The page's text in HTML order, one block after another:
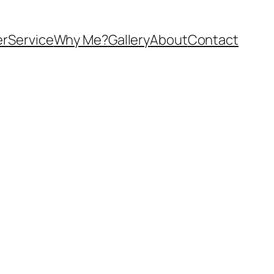
ServiceWhy Me?GalleryAboutContact